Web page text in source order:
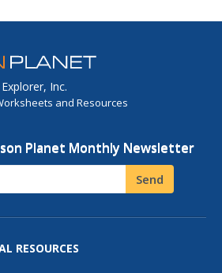
Inc.
and Resources
Planet Monthly Newsletter
Send
RESOURCES